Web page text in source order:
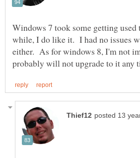
Windows 7 took some getting used
while, I do like it. I had no issues
either. As for windows 8, I'm not